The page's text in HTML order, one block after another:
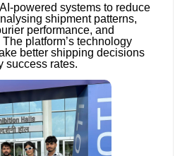
powered systems to reduce
shipment patterns,
performance, and
platform’s technology
better shipping decisions
success rates.